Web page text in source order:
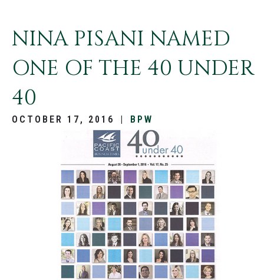
NINA PISANI NAMED
ONE OF THE 40 UNDER
40
OCTOBER 17, 2016 BPW